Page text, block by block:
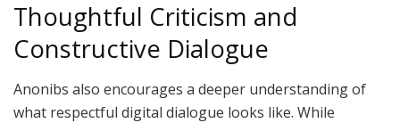
Thoughtful Criticism and
Constructive Dialogue
Anonibs also encourages a deeper understanding of
what respectful digital dialogue looks like. While